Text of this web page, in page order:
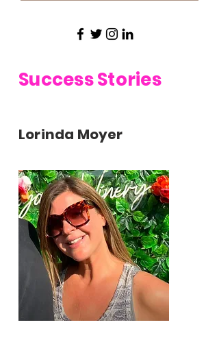
Success Stories
Lorinda Moyer